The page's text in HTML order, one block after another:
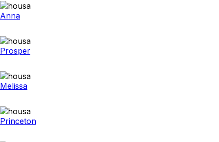
Anna
Prosper
Melissa
Princeton